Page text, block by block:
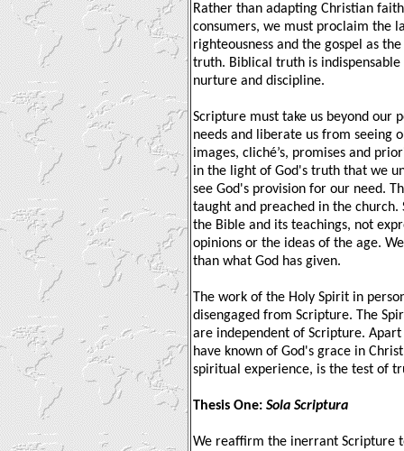
Rather than adapting Christian
consumers, we must proclaim the
righteousness and the gospel as
truth. Biblical truth is
nurture and discipline.
Scripture must take us beyond our
needs and liberate us from seeing
images, cliché’s, promises and
in the light of God's truth that we
see God's provision for our need.
taught and preached in the church.
the Bible and its teachings, not
opinions or the ideas of the age.
than what God has given.
The work of the Holy Spirit in
disengaged from Scripture. The
are independent of Scripture.
have known of God's grace in
spiritual experience, is the test of
Thesis One: Sola Scriptura
We reaffirm the inerrant Scripture